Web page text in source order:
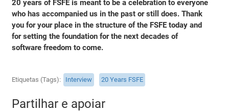
20 years of FSFE is meant to be a celebration to everyone
who has accompanied us in the past or still does. Thank
you for your place in the structure of the FSFE today and
for setting the foundation for the next decades of
software freedom to come.
Etiquetas (Tags) Interview 20 Years FSFE
Partilhar e apoiar